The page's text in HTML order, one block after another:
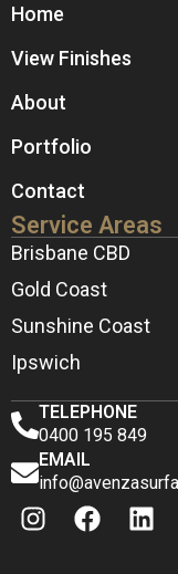
Home
View Finishes
About
Portfolio
Contact
Service Areas
Brisbane CBD
Gold Coast
Sunshine Coast
Ipswich
TELEPHONE
0400 195 849
EMAIL